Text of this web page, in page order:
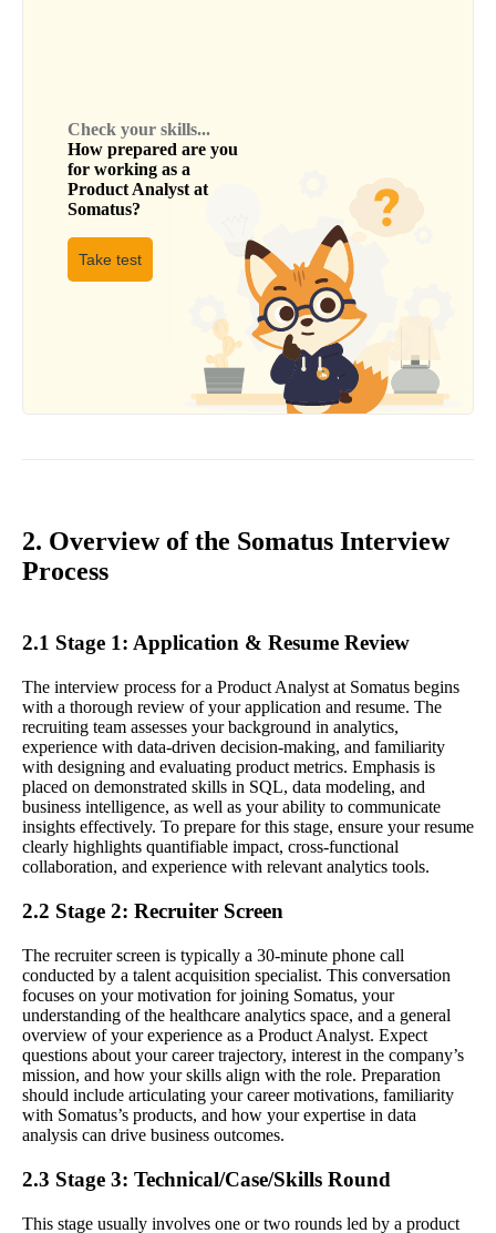
Check your skills...
How prepared are you
for working as a
Product Analyst at
Somatus?
Take test
2. Overview of the Somatus Interview
Process
2.1 Stage 1: Application & Resume Review
The interview process for a Product Analyst at Somatus begins
with a thorough review of your application and resume. The
recruiting team assesses your background in analytics,
experience with data-driven decision-making, and familiarity
with designing and evaluating product metrics. Emphasis is
placed on demonstrated skills in SQL, data modeling, and
business intelligence, as well as your ability to communicate
insights effectively. To prepare for this stage, ensure your resume
clearly highlights quantifiable impact, cross-functional
collaboration, and experience with relevant analytics tools.
2.2 Stage 2: Recruiter Screen
The recruiter screen is typically a 30-minute phone call
conducted by a talent acquisition specialist. This conversation
focuses on your motivation for joining Somatus, your
understanding of the healthcare analytics space, and a general
overview of your experience as a Product Analyst. Expect
questions about your career trajectory, interest in the company’s
mission, and how your skills align with the role. Preparation
should include articulating your career motivations, familiarity
with Somatus’s products, and how your expertise in data
analysis can drive business outcomes.
2.3 Stage 3: Technical/Case/Skills Round
This stage usually involves one or two rounds led by a product